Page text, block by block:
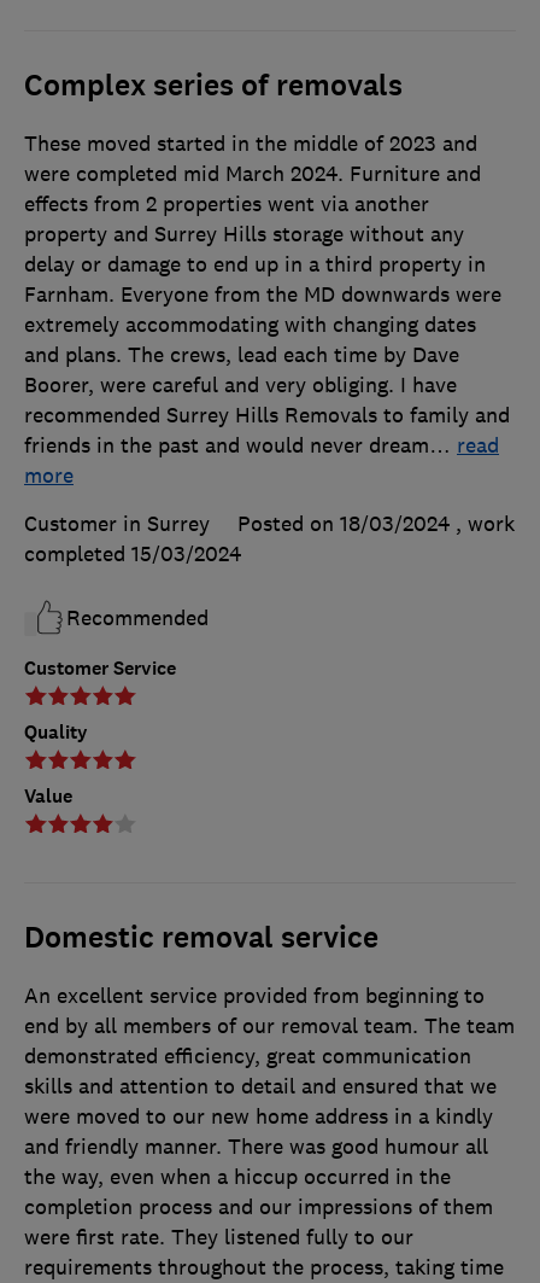
Complex series of removals
Customer Service
Quality
Value
These moved started in the middle of 2023 and
were completed mid March 2024. Furniture and
effects from 2 properties went via another
property and Surrey Hills storage without any
delay or damage to end up in a third property in
Farnham. Everyone from the MD downwards were
extremely accommodating with changing dates
and plans. The crews, lead each time by Dave
Boorer, were careful and very obliging. I have
recommended Surrey Hills Removals to family and
friends in the past and would never dream… read
more
Customer in Surrey
Posted on 18/03/2024 , work
completed 15/03/2024
Recommended
Domestic removal service
An excellent service provided from beginning to
end by all members of our removal team. The team
demonstrated efficiency, great communication
skills and attention to detail and ensured that we
were moved to our new home address in a kindly
and friendly manner. There was good humour all
the way, even when a hiccup occurred in the
completion process and our impressions of them
were first rate. They listened fully to our
requirements throughout the process, taking time